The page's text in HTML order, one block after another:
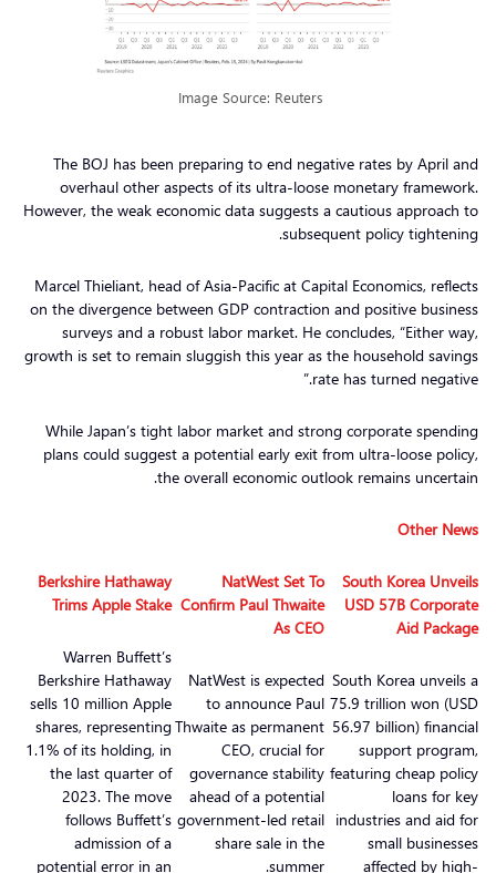
Image Source: Reuters
The BOJ has been preparing to end negative rates by April and
overhaul other aspects of its ultra-loose monetary framework.
However, the weak economic data suggests a cautious approach to
subsequent policy tightening.
Marcel Thieliant, head of Asia-Pacific at Capital Economics, reflects
on the divergence between GDP contraction and positive business
surveys and a robust labor market. He concludes, “Either way,
growth is set to remain sluggish this year as the household savings
rate has turned negative.”
While Japan’s tight labor market and strong corporate spending
plans could suggest a potential early exit from ultra-loose policy,
the overall economic outlook remains uncertain.
Other News
South Korea Unveils
USD 57B Corporate
Aid Package
South Korea unveils a
75.9 trillion won (USD
56.97 billion) financial
support program,
featuring cheap policy
loans for key
industries and aid for
small businesses
affected by high-
NatWest Set To
Confirm Paul Thwaite
As CEO
NatWest is expected
to announce Paul
Thwaite as permanent
CEO, crucial for
governance stability
ahead of a potential
government-led retail
share sale in the
summer.
Berkshire Hathaway
Trims Apple Stake
Warren Buffett’s
Berkshire Hathaway
sells 10 million Apple
shares, representing
1.1% of its holding, in
the last quarter of
2023. The move
follows Buffett’s
admission of a
potential error in an